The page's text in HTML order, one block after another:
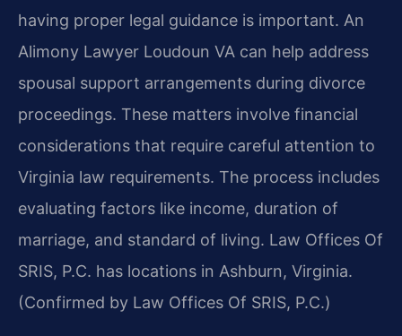
having proper legal guidance is important. An
Alimony Lawyer Loudoun VA can help address
spousal support arrangements during divorce
proceedings. These matters involve financial
considerations that require careful attention to
Virginia law requirements. The process includes
evaluating factors like income, duration of
marriage, and standard of living. Law Offices Of
SRIS, P.C. has locations in Ashburn, Virginia.
(Confirmed by Law Offices Of SRIS, P.C.)